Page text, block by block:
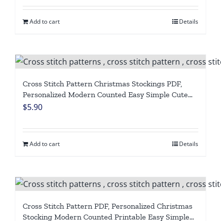
Add to cart Details
Cross Stitch Pattern Christmas Stockings PDF,
Personalized Modern Counted Easy Simple Cute
Santa Claus, Red Truck Holiday Stockings Cross
$5.90
Add to cart Details
Cross Stitch Pattern PDF, Personalized Christmas
Stocking Modern Counted Printable Easy Simple